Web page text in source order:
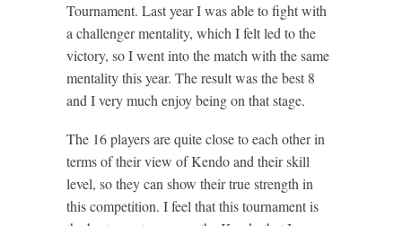
Tournament. Last year I was able to fight with
a challenger mentality, which I felt led to the
victory, so I went into the match with the same
mentality this year. The result was the best 8
and I very much enjoy being on that stage.
The 16 players are quite close to each other in
terms of their view of Kendo and their skill
level, so they can show their true strength in
this competition. I feel that this tournament is